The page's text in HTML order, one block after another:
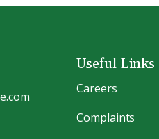
Useful Links
Careers
Complaints